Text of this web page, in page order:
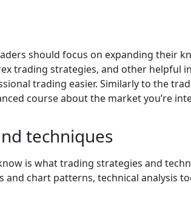
should focus on expanding their
trading strategies, and other
trading easier. Similarly to the
course about the market you’re
techniques
is what trading strategies and
chart patterns, technical analysis